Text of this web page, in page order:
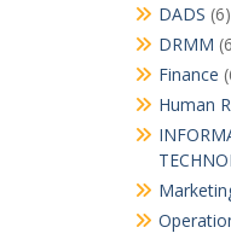
DADS 66
DRMM 6
Finance
Human